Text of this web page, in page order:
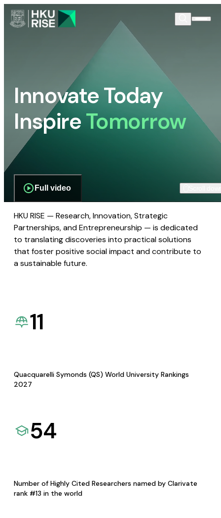
Innovate Today
InspireTomorrow
Full video
HKU RISE — Research, Innovation, Strategic
Partnerships, and Entrepreneurship — is dedicated
to translating discoveries into practical solutions
that foster positive social impact and contribute to
a sustainable future.
11
Quacquarelli Symonds (QS) World University Rankings
2027
54
Number of Highly Cited Researchers named by Clarivate
rank #13 in the world